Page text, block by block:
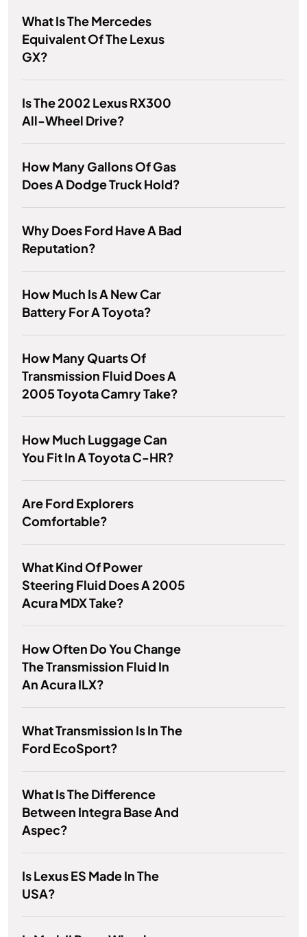
What Is The Mercedes
Equivalent Of The Lexus
GX?
Is The 2002 Lexus RX300
All-Wheel Drive?
How Many Gallons Of Gas
Does A Dodge Truck Hold?
Why Does Ford Have A Bad
Reputation?
How Much Is A New Car
Battery For A Toyota?
How Many Quarts Of
Transmission Fluid Does A
2005 Toyota Camry Take?
How Much Luggage Can
You Fit In A Toyota C-HR?
Are Ford Explorers
Comfortable?
What Kind Of Power
Steering Fluid Does A 2005
Acura MDX Take?
How Often Do You Change
The Transmission Fluid In
An Acura ILX?
What Transmission Is In The
Ford EcoSport?
What Is The Difference
Between Integra Base And
Aspec?
Is Lexus ES Made In The
USA?